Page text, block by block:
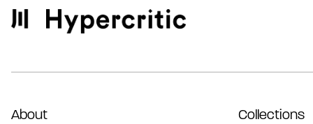
About Collections